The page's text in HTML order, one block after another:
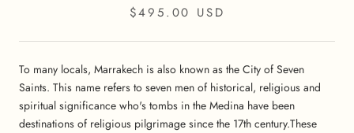
$495.00 USD
To many locals, Marrakech is also known as the City of Seven
Saints. This name refers to seven men of historical, religious and
spiritual significance who's tombs in the Medina have been
destinations of religious pilgrimage since the 17th century.These